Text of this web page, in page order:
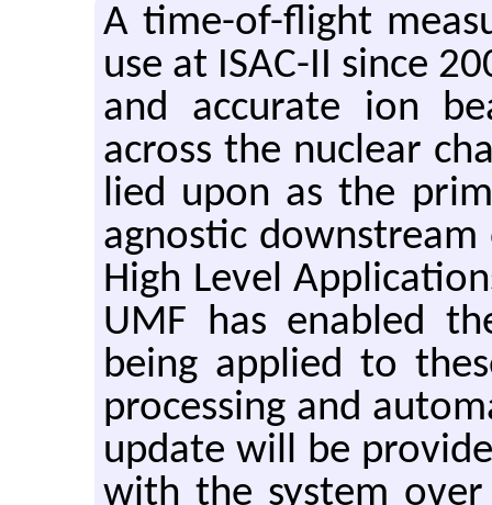
A time-of-flight
use at ISAC-II since
and ac­cu­rate ion
across the nu­clear
lied upon as the
ag­nos­tic down­stream
High Level
UMF has en­abled
being ap­plied to
pro­cess­ing and
up­date will be
with the sys­tem